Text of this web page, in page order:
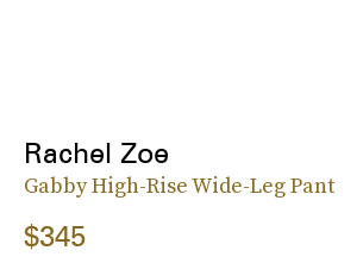
Rachel Zoe
Gabby High-Rise Wide-Leg Pant
$345